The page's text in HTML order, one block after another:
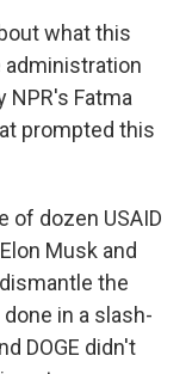
what this
NPR's Fatma
prompted this
of dozen USAID
Musk and
the
in a slash-
DOGE didn't